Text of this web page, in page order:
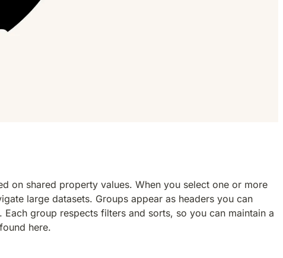
on shared property values. When you select one or more
large datasets. Groups appear as headers you can
group respects filters and sorts, so you can maintain a
here.